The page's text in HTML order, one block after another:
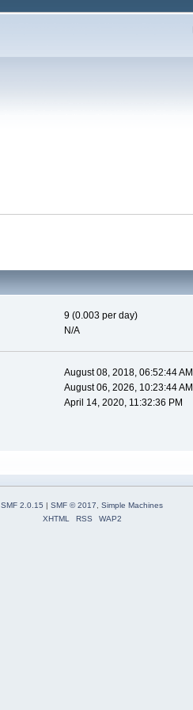
9 (0.003 per day)
N/A
August 08, 2018, 06:52:44 AM
August 06, 2026, 10:23:44 AM
April 14, 2020, 11:32:36 PM
SMF 2.0.15 | SMF © 2017, Simple Machines
XHTML
RSS WAP2